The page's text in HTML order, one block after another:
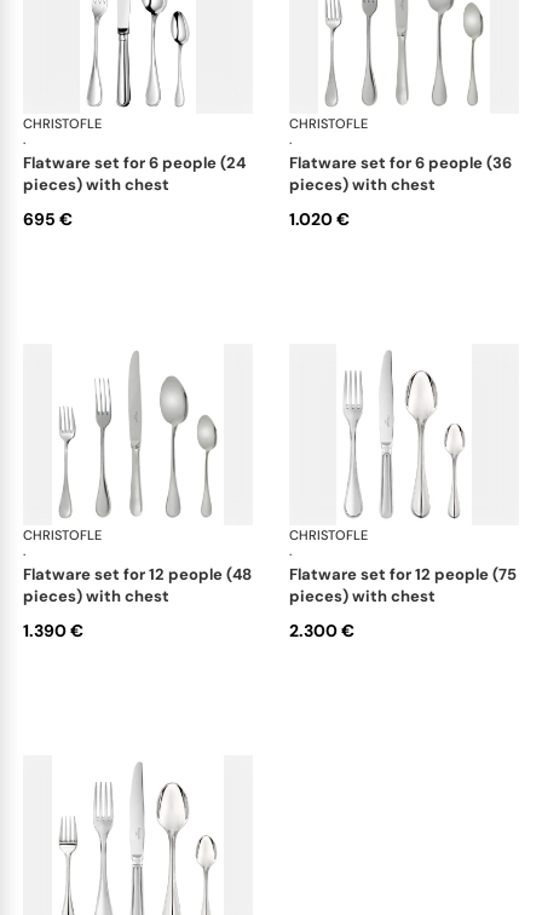
CHRISTOFLE
·
Albi Acier cutlery, stainless steel
flatware set for 6 people (24
pieces) with chest
695 €
CHRISTOFLE
·
flatware set for 6 people (36
pieces) with chest
1.020 €
CHRISTOFLE
·
Albi Acier cutlery, stainless steel
flatware set for 12 people (48
pieces) with chest
1.390 €
CHRISTOFLE
·
flatware set for 12 people (75
pieces) with chest
2.300 €